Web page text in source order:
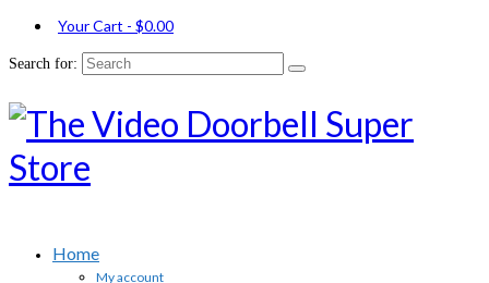
Your Cart - $0.00
Search for:
Home
My account